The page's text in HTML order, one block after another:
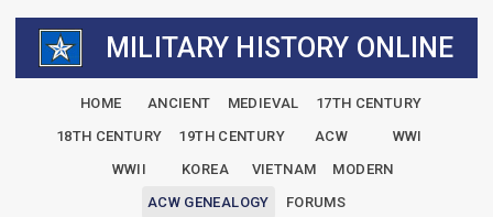
MILITARY HISTORY ONLINE
HOME ANCIENT MEDIEVAL
17TH CENTURY
18TH CENTURY
19TH CENTURY ACW
WWI
WWII
KOREA VIETNAM
MODERN
ACW GENEALOGY
FORUMS